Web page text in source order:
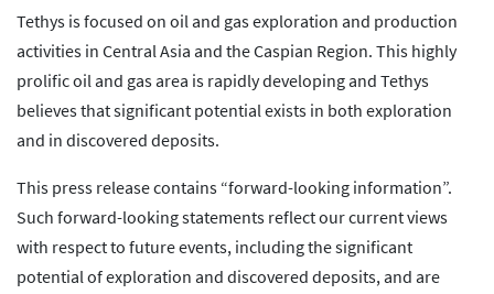
Tethys is focused on oil and gas exploration and production
activities in Central Asia and the Caspian Region. This highly
prolific oil and gas area is rapidly developing and Tethys
believes that significant potential exists in both exploration
and in discovered deposits.
This press release contains “forward-looking information”.
Such forward-looking statements reflect our current views
with respect to future events, including the significant
potential of exploration and discovered deposits, and are